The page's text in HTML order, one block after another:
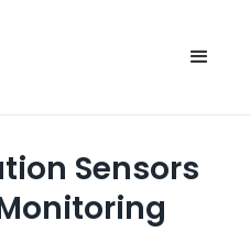
Sensors